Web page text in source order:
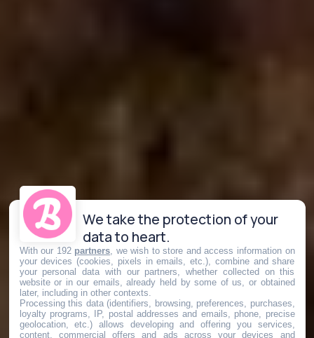
We take the protection of your
data to heart.
With our 192 partners , we wish to store and access information on
your devices (cookies, pixels in emails, etc.), combine and share
your personal data with our partners, whether collected on this
website or in our emails, already held by some of us, or obtained
later, including in other contexts.
Processing this data (identifiers, browsing, preferences, purchases,
loyalty programs, IP, postal addresses and emails, phone, precise
geolocation, etc.) allows developing and offering you services,
content, commercial offers and ads across your devices and